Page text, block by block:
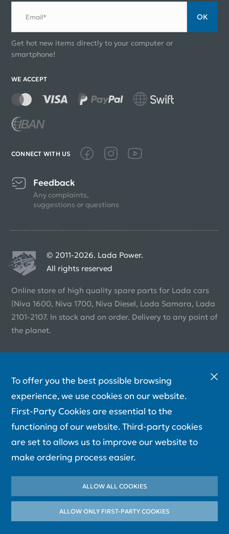
Email* ОК
Get hot new items directly to your computer or
smartphone!
WE ACCEPT
CONNECT WITH US
Feedback
Any complaints,
suggestions or questions
© 2011-2026. Lada Power.
All rights reserved
Online store of high quality spare parts for Lada cars
(Niva 1600, Niva 1700, Niva Diesel, Lada Samara, Lada
2101-2107. In stock and on order. Delivery to any point of
the planet.
To offer you the best possible browsing
experience, we use cookies on our website.
First-Party Cookies are essential to the
functioning of our website. Third-party cookies
are set to allows us to improve our website to
make ordering process easier.
ALLOW ALL COOKIES
ALLOW ONLY FIRST-PARTY СOOKIES